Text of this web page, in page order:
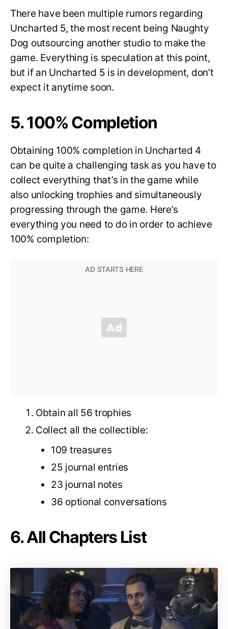
There have been multiple rumors regarding
Uncharted 5, the most recent being Naughty
Dog outsourcing another studio to make the
game. Everything is speculation at this point,
but if an Uncharted 5 is in development, don’t
expect it anytime soon.
5. 100% Completion
Obtaining 100% completion in Uncharted 4
can be quite a challenging task as you have to
collect everything that’s in the game while
also unlocking trophies and simultaneously
progressing through the game. Here’s
everything you need to do in order to achieve
100% completion:
Obtain all 56 trophies
Collect all the collectible:
109 treasures
25 journal entries
23 journal notes
36 optional conversations
6. All Chapters List